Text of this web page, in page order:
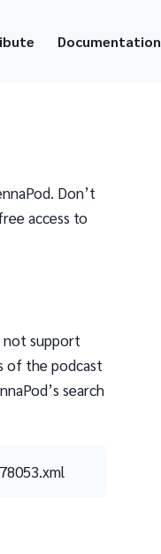
Documentation
Don’t
access to
not support
of the podcast
search